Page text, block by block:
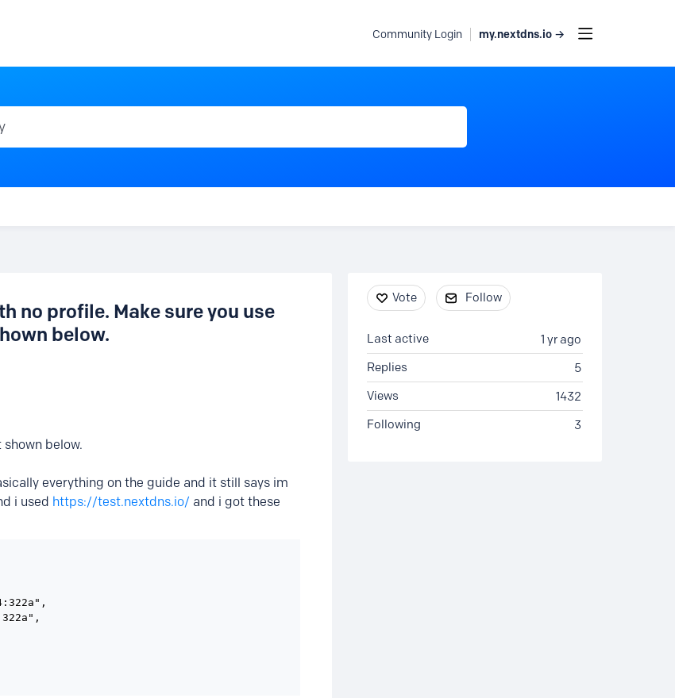
Community Login my.nextdns.io →
no profile. Make sure you use
below.
shown below.
everything on the guide and it still says im
i used https://test.nextdns.io/ and i got these
Content aside
Vote Follow
1 yr ago
Last active
5
Replies
1432
Views
3
Following